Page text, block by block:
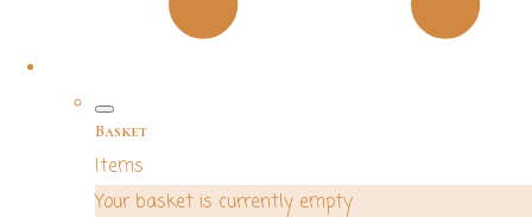
Basket
Items
Your basket is currently empty